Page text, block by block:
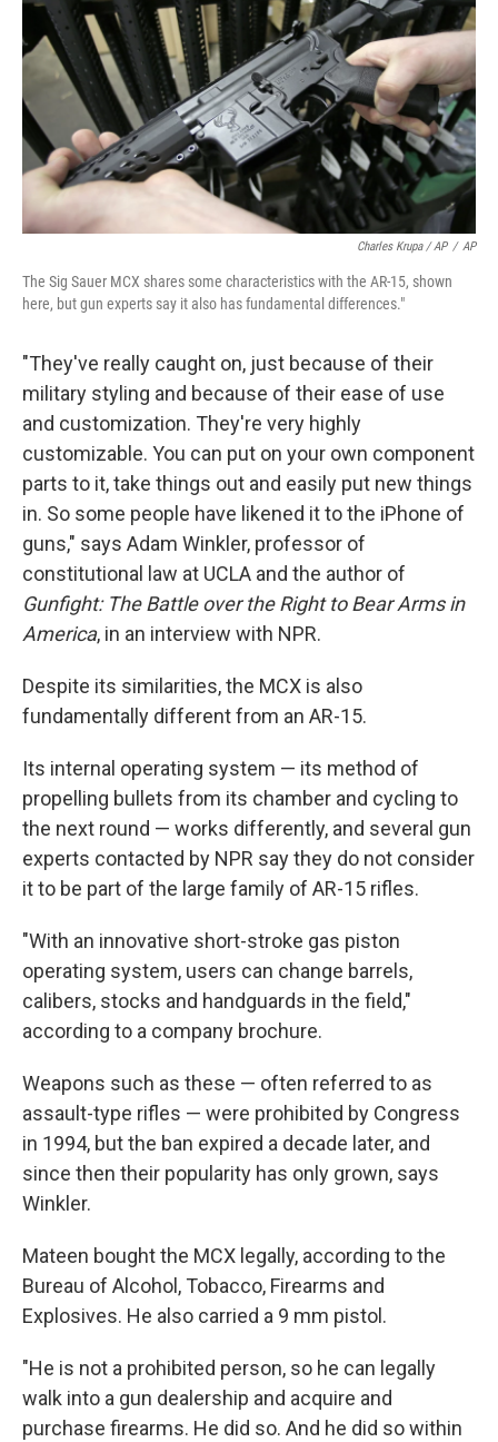
Charles Krupa / AP / AP
The Sig Sauer MCX shares some characteristics with the AR-15, shown
here, but gun experts say it also has fundamental differences."
"They've really caught on, just because of their
military styling and because of their ease of use
and customization. They're very highly
customizable. You can put on your own component
parts to it, take things out and easily put new things
in. So some people have likened it to the iPhone of
guns," says Adam Winkler, professor of
constitutional law at UCLA and the author of
Gunfight: The Battle over the Right to Bear Arms in
America, in an interview with NPR.
Despite its similarities, the MCX is also
fundamentally different from an AR-15.
Its internal operating system — its method of
propelling bullets from its chamber and cycling to
the next round — works differently, and several gun
experts contacted by NPR say they do not consider
it to be part of the large family of AR-15 rifles.
"With an innovative short-stroke gas piston
operating system, users can change barrels,
calibers, stocks and handguards in the field,"
according to a company brochure.
Weapons such as these — often referred to as
assault-type rifles — were prohibited by Congress
in 1994, but the ban expired a decade later, and
since then their popularity has only grown, says
Winkler.
Mateen bought the MCX legally, according to the
Bureau of Alcohol, Tobacco, Firearms and
Explosives. He also carried a 9 mm pistol.
"He is not a prohibited person, so he can legally
walk into a gun dealership and acquire and
purchase firearms. He did so. And he did so within